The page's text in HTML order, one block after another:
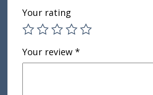
Your rating
Your review *